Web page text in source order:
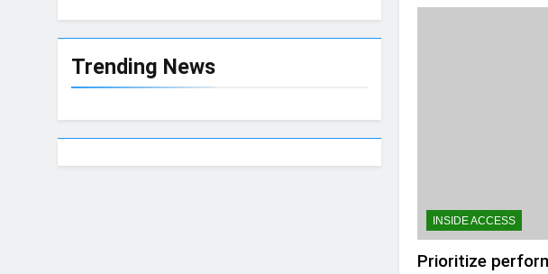
Trending News
INSIDE ACCESS
Prioritize